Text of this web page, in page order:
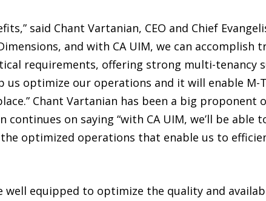
said Chant Vartanian, CEO and Chief
and with CA UIM, we can accomplish
requirements, offering strong multi-tenancy
us optimize our operations and it will enable M-
Chant Vartanian has been a big proponent
continues on saying “with CA UIM, we’ll be able
optimized operations that enable us to
well equipped to optimize the quality and